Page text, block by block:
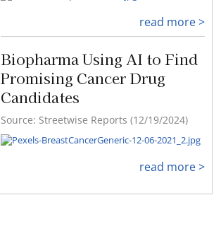
read more >
Biopharma Using AI to Find
Promising Cancer Drug
Candidates
Source: Streetwise Reports (12/19/2024)
read more >